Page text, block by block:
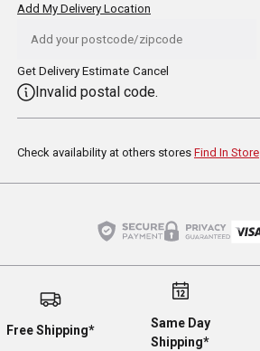
Add My Delivery Location
Get Delivery Estimate Cancel
Invalid postal code.
Check availability at others stores Find In Store
Free Shipping*
Same Day
Shipping*